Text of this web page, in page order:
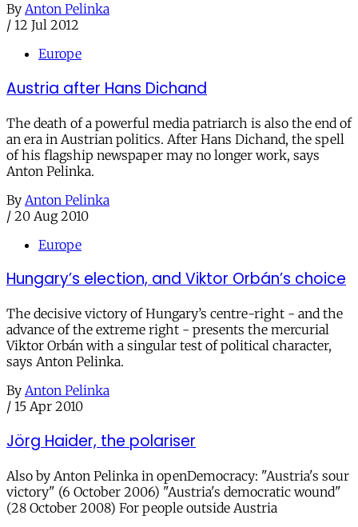
By Anton Pelinka
/ 12 Jul 2012
Europe
Austria after Hans Dichand
The death of a powerful media patriarch is also the end of
an era in Austrian politics. After Hans Dichand, the spell
of his flagship newspaper may no longer work, says
Anton Pelinka.
By Anton Pelinka
/ 20 Aug 2010
Europe
Hungary’s election, and Viktor Orbán’s choice
The decisive victory of Hungary’s centre-right - and the
advance of the extreme right - presents the mercurial
Viktor Orbán with a singular test of political character,
says Anton Pelinka.
By Anton Pelinka
/ 15 Apr 2010
Jörg Haider, the polariser
Also by Anton Pelinka in openDemocracy: "Austria's sour
victory" (6 October 2006) "Austria's democratic wound"
(28 October 2008) For people outside Austria